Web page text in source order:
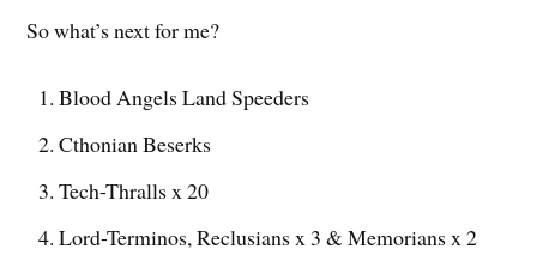
So what’s next for me?
Blood Angels Land Speeders
Cthonian Beserks
Tech-Thralls x 20
Lord-Terminos, Reclusians x 3 & Memorians x 2